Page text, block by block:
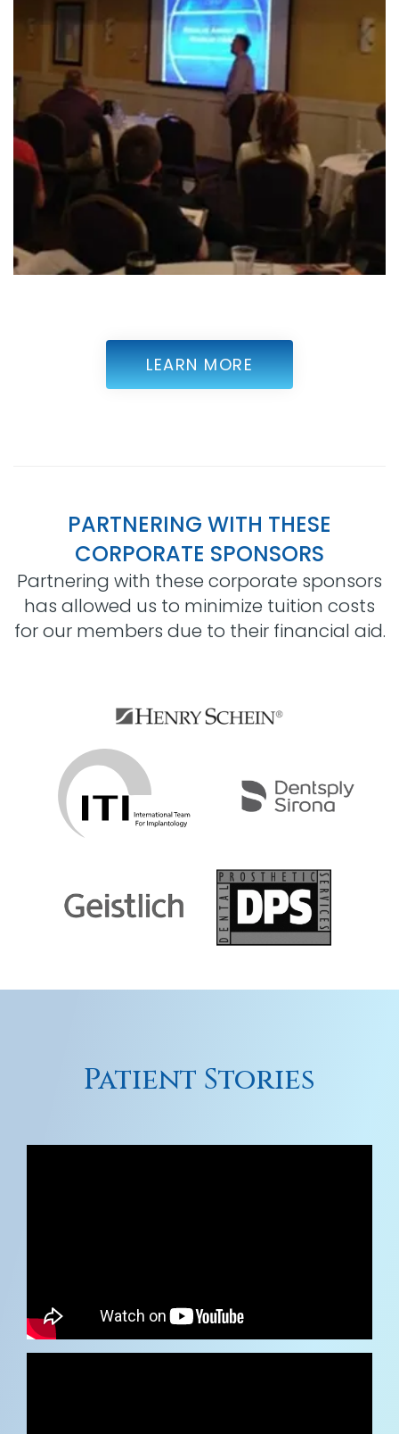
LEARN MORE
PARTNERING WITH THESE
CORPORATE SPONSORS
Partnering with these corporate sponsors
has allowed us to minimize tuition costs
for our members due to their financial aid.
Patient Stories